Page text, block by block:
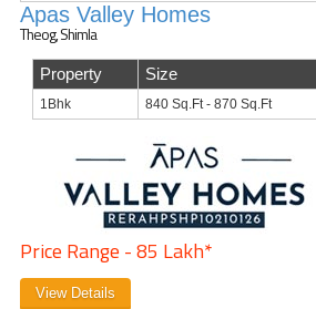
Apas Valley Homes
Theog, Shimla
Property Size
1Bhk 840 Sq.Ft - 870 Sq.Ft
Price Range - 85 Lakh*
View Details